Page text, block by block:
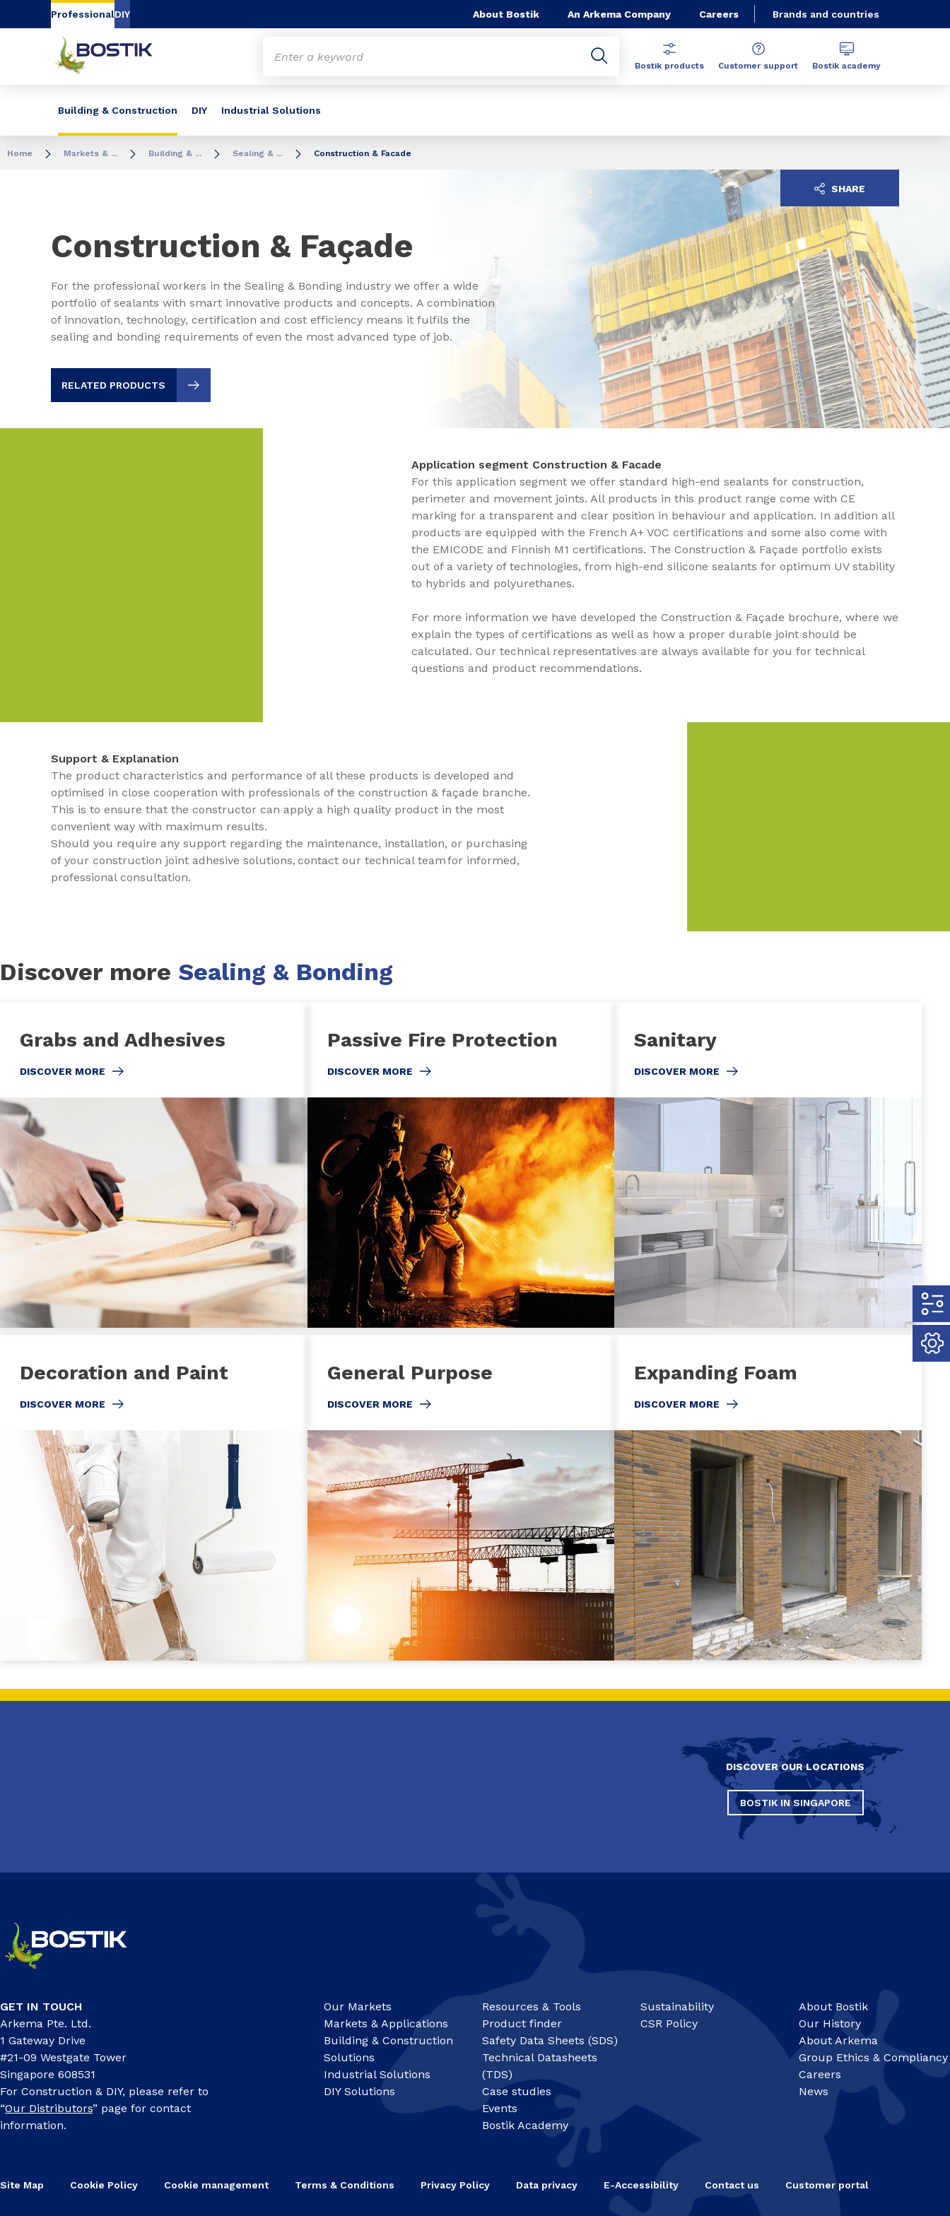
Go to content Go to navigation
ProfessionalDIY About Bostik An Arkema Company Careers Brands and countries
Building & Construction DIY Industrial Solutions
Bostik products Customer support Bostik academy
Home Markets & ... Building & ... Sealing & ... Construction & Facade
Construction & Façade
For the professional workers in the Sealing & Bonding industry we offer a wide
portfolio of sealants with smart innovative products and concepts. A combination
of innovation, technology, certification and cost efficiency means it fulfils the
sealing and bonding requirements of even the most advanced type of job.
RELATED PRODUCTS
SHARE
Application segment Construction & Facade
For this application segment we offer standard high-end sealants for construction,
perimeter and movement joints. All products in this product range come with CE
marking for a transparent and clear position in behaviour and application. In addition all
products are equipped with the French A+ VOC certifications and some also come with
the EMICODE and Finnish M1 certifications. The Construction & Façade portfolio exists
out of a variety of technologies, from high-end silicone sealants for optimum UV stability
to hybrids and polyurethanes.
For more information we have developed the Construction & Façade brochure, where we
explain the types of certifications as well as how a proper durable joint should be
calculated. Our technical representatives are always available for you for technical
questions and product recommendations.
Support & Explanation
The product characteristics and performance of all these products is developed and
optimised in close cooperation with professionals of the construction & façade branche.
This is to ensure that the constructor can apply a high quality product in the most
convenient way with maximum results.
Should you require any support regarding the maintenance, installation, or purchasing
of your construction joint adhesive solutions, contact our technical team for informed,
professional consultation.
Discover more Sealing & Bonding
Grabs and Adhesives
DISCOVER MORE
Passive Fire Protection
DISCOVER MORE
Sanitary
DISCOVER MORE
Decoration and Paint
DISCOVER MORE
General Purpose
DISCOVER MORE
Expanding Foam
DISCOVER MORE
DISCOVER OUR LOCATIONS
BOSTIK IN SINGAPORE
GET IN TOUCH
Arkema Pte. Ltd.
1 Gateway Drive
#21-09 Westgate Tower
Singapore 608531
For Construction & DIY, please refer to
“Our Distributors” page for contact
information.
Our Markets
Markets & Applications
Building & Construction
Solutions
Industrial Solutions
DIY Solutions
Resources & Tools
Product finder
Safety Data Sheets (SDS)
Technical Datasheets
(TDS)
Case studies
Events
Bostik Academy
Sustainability
CSR Policy
About Bostik
Our History
About Arkema
Group Ethics & Compliancy
Careers
News
Site Map Cookie Policy Cookie management Terms & Conditions Privacy Policy Data privacy E-Accessibility Contact us Customer portal